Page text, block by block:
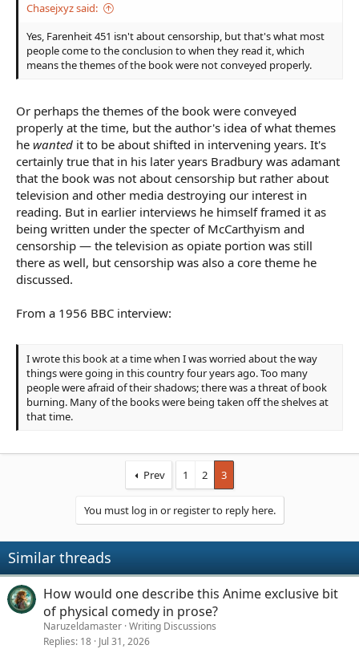
Chasejxyz said:
Yes, Farenheit 451 isn't about censorship, but that's what most
people come to the conclusion to when they read it, which
means the themes of the book were not conveyed properly.
Or perhaps the themes of the book were conveyed
properly at the time, but the author's idea of what themes
he wanted it to be about shifted in intervening years. It's
certainly true that in his later years Bradbury was adamant
that the book was not about censorship but rather about
television and other media destroying our interest in
reading. But in earlier interviews he himself framed it as
being written under the specter of McCarthyism and
censorship — the television as opiate portion was still
there as well, but censorship was also a core theme he
discussed.
From a 1956 BBC interview:
I wrote this book at a time when I was worried about the way
things were going in this country four years ago. Too many
people were afraid of their shadows; there was a threat of book
burning. Many of the books were being taken off the shelves at
that time.
Prev 1 2 3
You must log in or register to reply here.
Similar threads
How would one describe this Anime exclusive bit
of physical comedy in prose?
Naruzeldamaster Writing Discussions
Replies 18 Jul 31, 2026